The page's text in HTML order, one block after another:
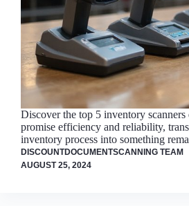
Discover the top 5 inventory
promise efficiency and reliability,
inventory process into something
DISCOUNTDOCUMENTSCANNING TEAM
AUGUST 25, 2024